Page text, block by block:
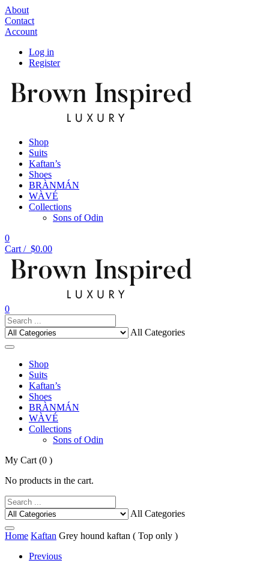
About
Contact
Account
Log in
Register
Shop
Suits
Kaftan’s
Shoes
BRÀNMÁN
WÀVÉ
Collections
Sons of Odin
0
Cart / $0.00
0
All Categories
Shop
Suits
Kaftan’s
Shoes
BRÀNMÁN
WÀVÉ
Collections
Sons of Odin
My Cart (0 )
No products in the cart.
All Categories
Home Kaftan Grey hound kaftan ( Top only )
Previous